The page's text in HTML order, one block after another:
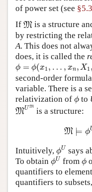
of power set (see §5.3
If M
M is a structure
by restricting the
A. This does not
does, it is called the
ϕ = ϕ(x1 , … , xn, X1 ,
ϕ (x 1 …,
second-order
variable. There is a
relativization of ϕ
ϕ to
MU M
MUM
is a structure:
M ⊨ ϕ
Intuitively, ϕU
ϕU
says
To obtain ϕU
ϕU
from ϕ
ϕ
quantifiers to
quantifiers to